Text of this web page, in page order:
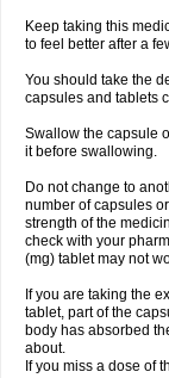
Keep taking this
to feel better after a
You should take the
capsules and tablets
Swallow the capsule
it before swallowing.
Do not change to
number of capsules
strength of the
check with your
(mg) tablet may not
If you are taking the
tablet, part of the
body has absorbed
about.
If you miss a dose of